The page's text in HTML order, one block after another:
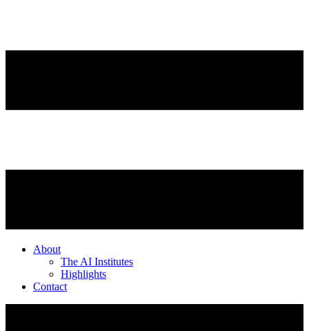
About
The AI Institutes
Highlights
Contact